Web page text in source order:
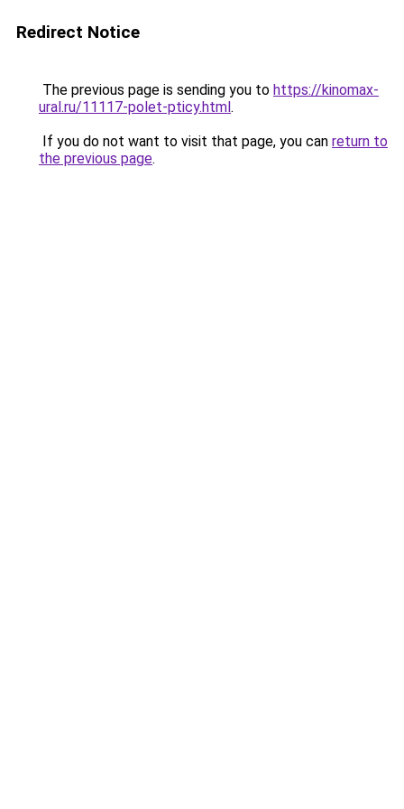
Redirect Notice
The previous page is sending you to https://kinomax-
ural.ru/11117-polet-pticy.html.
If you do not want to visit that page, you can return to
the previous page.